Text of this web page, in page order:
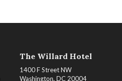
The Willard Hotel
1400 F Street NW
Washington, DC 20004